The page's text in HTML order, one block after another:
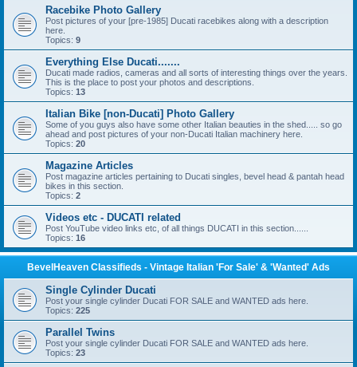
Racebike Photo Gallery
Post pictures of your [pre-1985] Ducati racebikes along with a description
here.
Topics: 9
Everything Else Ducati.......
Ducati made radios, cameras and all sorts of interesting things over the years.
This is the place to post your photos and descriptions.
Topics: 13
Italian Bike [non-Ducati] Photo Gallery
Some of you guys also have some other Italian beauties in the shed..... so go
ahead and post pictures of your non-Ducati Italian machinery here.
Topics: 20
Magazine Articles
Post magazine articles pertaining to Ducati singles, bevel head & pantah head
bikes in this section.
Topics: 2
Videos etc - DUCATI related
Post YouTube video links etc, of all things DUCATI in this section......
Topics: 16
BevelHeaven Classifieds - Vintage Italian 'For Sale' & 'Wanted' Ads
Single Cylinder Ducati
Post your single cylinder Ducati FOR SALE and WANTED ads here.
Topics: 225
Parallel Twins
Post your single cylinder Ducati FOR SALE and WANTED ads here.
Topics: 23